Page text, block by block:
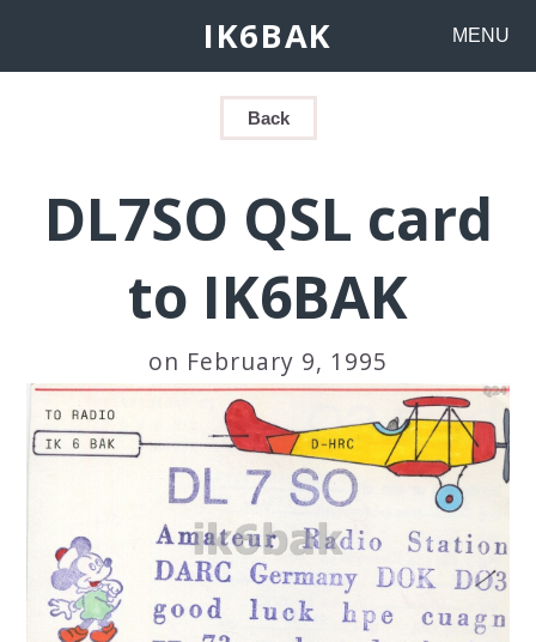
IK6BAK MENU
Back
DL7SO QSL card
to IK6BAK
on February 9, 1995